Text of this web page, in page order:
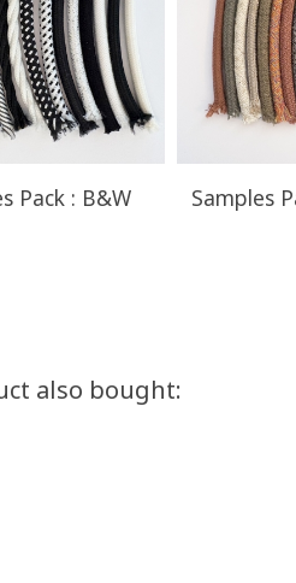
Pack : B&W Samples
also bought: